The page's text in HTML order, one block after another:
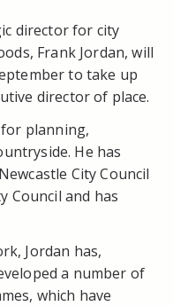
director for city
Frank Jordan, will
to take up
director of place.
planning,
He has
City Council
Council and has
Jordan has,
a number of
which have